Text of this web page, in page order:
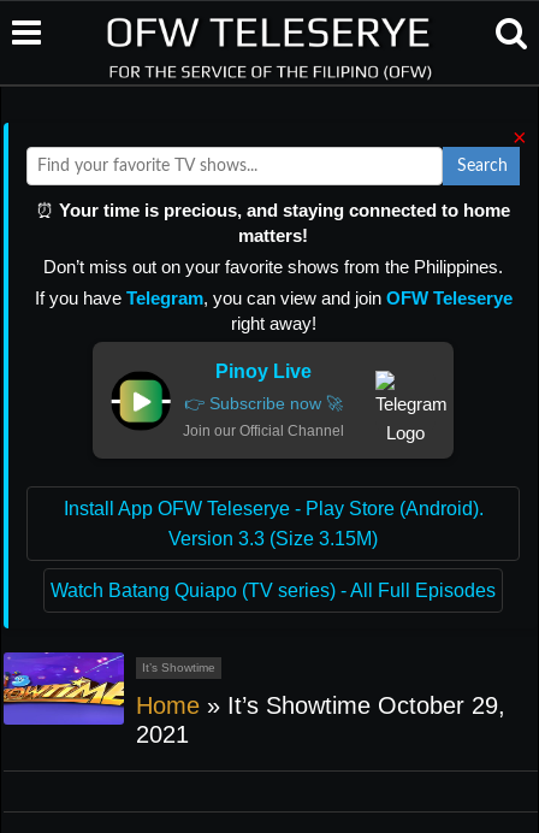
×
Search
⏰ Your time is precious, and staying connected to home
matters!
Don’t miss out on your favorite shows from the Philippines.
If you have Telegram, you can view and join OFW Teleserye
right away!
Pinoy Live
👉 Subscribe now 🚀
Join our Official Channel
Install App OFW Teleserye - Play Store (Android).
Version 3.3 (Size 3.15M)
Watch Batang Quiapo (TV series) - All Full Episodes
It’s Showtime
Home » It’s Showtime October 29,
2021